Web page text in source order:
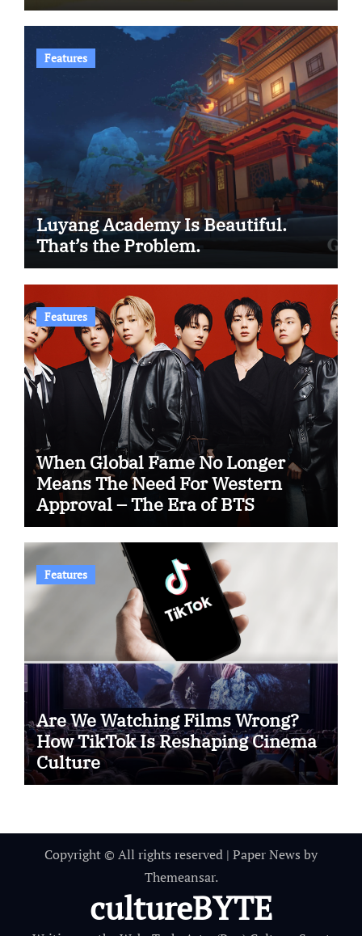
Features
Luyang Academy Is Beautiful.
That’s the Problem.
Features
When Global Fame No Longer
Means The Need For Western
Approval – The Era of BTS
Features
Are We Watching Films Wrong?
How TikTok Is Reshaping Cinema
Culture
Copyright © All rights reserved | Paper News by
Themeansar.
cultureBYTE